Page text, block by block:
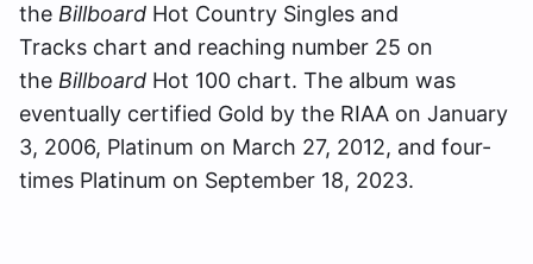
the Billboard Hot Country Singles and
Tracks chart and reaching number 25 on
the Billboard Hot 100 chart. The album was
eventually certified Gold by the RIAA on January
3, 2006, Platinum on March 27, 2012, and four-
times Platinum on September 18, 2023.